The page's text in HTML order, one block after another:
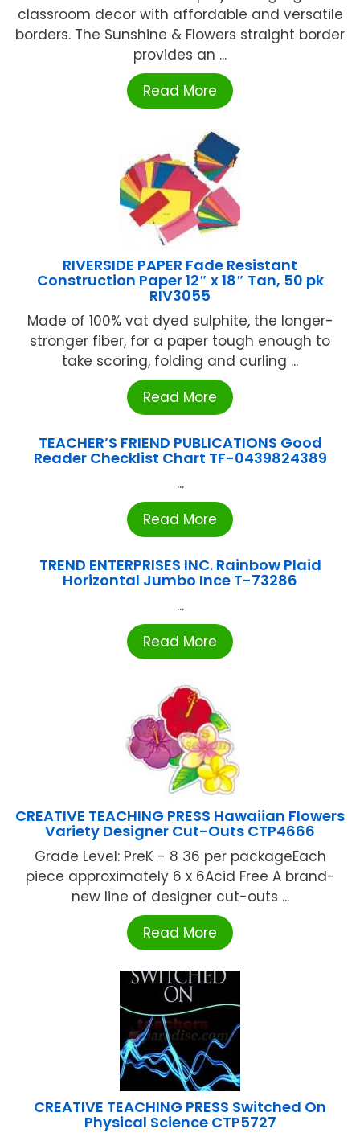
classroom decor with affordable and versatile
borders. The Sunshine & Flowers straight border
provides an ...
Read More
RIVERSIDE PAPER Fade Resistant
Construction Paper 12″ x 18″ Tan, 50 pk
RIV3055
Made of 100% vat dyed sulphite, the longer-
stronger fiber, for a paper tough enough to
take scoring, folding and curling ...
Read More
TEACHER’S FRIEND PUBLICATIONS Good
Reader Checklist Chart TF-0439824389
...
Read More
TREND ENTERPRISES INC. Rainbow Plaid
Horizontal Jumbo Ince T-73286
...
Read More
CREATIVE TEACHING PRESS Hawaiian Flowers
Variety Designer Cut-Outs CTP4666
Grade Level: PreK - 8 36 per packageEach
piece approximately 6 x 6Acid Free A brand-
new line of designer cut-outs ...
Read More
CREATIVE TEACHING PRESS Switched On
Physical Science CTP5727